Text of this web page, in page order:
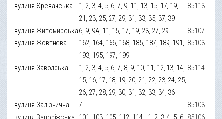
вулиця Єреванська
1, 2, 3, 4, 5, 6, 7, 9, 11, 13, 15, 17, 19,
21, 23, 25, 27, 29, 31, 33, 35, 37, 39
85113
вулиця Житомирська6, 9, 9А, 11, 15, 17, 19, 23, 27, 29
85107
вулиця Жовтнева
162, 164, 166, 168, 185, 187, 189, 191,
193, 195, 197, 199
85103
вулиця Заводська
1, 2, 3, 4, 5, 6, 7, 8, 9, 10, 11, 12, 13, 14,
15, 16, 17, 18, 19, 20, 21, 22, 23, 24, 25,
26, 27, 28, 29, 30, 31, 32, 33, 34, 36
85114
вулиця Залізнична 7
85103
вулиця Запоріжська 101, 103, 105, 112, 114., 1, 2, 3, 4, 5, 6, 85106